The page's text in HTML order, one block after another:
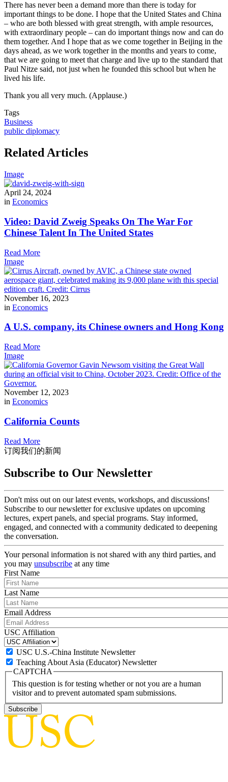
There has never been a demand more than there is today for
important things to be done. I hope that the United States and China
– who are both blessed with great strength, with ample resources,
with extraordinary people – can do important things now and can do
them together. And I hope that as we come together in Beijing in the
days ahead, as we work together in the months and years to come,
that we are going to meet that charge and live up to the standard that
Paul Nitze said, not just when he founded this school but when he
lived his life.
Thank you all very much. (Applause.)
Tags
Business
public diplomacy
Related Articles
Image
April 24, 2024
in Economics
Video: David Zweig Speaks On The War For
Chinese Talent In The United States
Read More
Image
November 16, 2023
in Economics
A U.S. company, its Chinese owners and Hong Kong
Read More
Image
November 12, 2023
in Economics
California Counts
Read More
订阅我们的新闻
Subscribe to Our Newsletter
Don't miss out on our latest events, workshops, and discussions!
Subscribe to our newsletter for exclusive updates on upcoming
lectures, expert panels, and special programs. Stay informed,
engaged, and connected with a community dedicated to deepening
the conversation.
Your personal information is not shared with any third parties, and
you may unsubscribe at any time
First Name
Last Name
Email Address
USC Affiliation
USC U.S.-China Institute Newsletter
Teaching About Asia (Educator) Newsletter
CAPTCHA
This question is for testing whether or not you are a human
visitor and to prevent automated spam submissions.